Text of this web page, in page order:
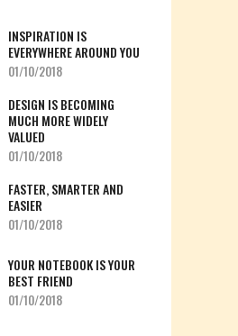
INSPIRATION IS
EVERYWHERE AROUND YOU
01/10/2018
DESIGN IS BECOMING
MUCH MORE WIDELY
VALUED
01/10/2018
FASTER, SMARTER AND
EASIER
01/10/2018
YOUR NOTEBOOK IS YOUR
BEST FRIEND
01/10/2018